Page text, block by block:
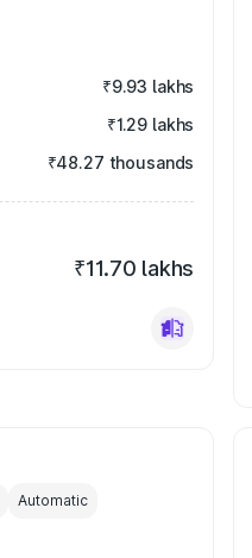
₹9.93 lakhs
₹1.29 lakhs
₹48.27 thousands
₹11.70 lakhs
Automatic